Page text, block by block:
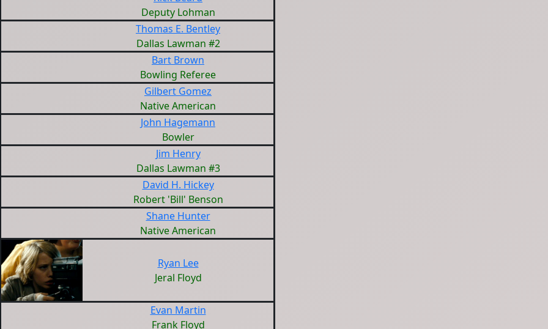
Deputy Lohman
Thomas E. Bentley
Dallas Lawman #2
Bart Brown
Bowling Referee
Gilbert Gomez
Native American
John Hagemann
Bowler
Jim Henry
Dallas Lawman #3
David H. Hickey
Robert 'Bill' Benson
Shane Hunter
Native American
Ryan Lee
Jeral Floyd
Evan Martin
Frank Floyd